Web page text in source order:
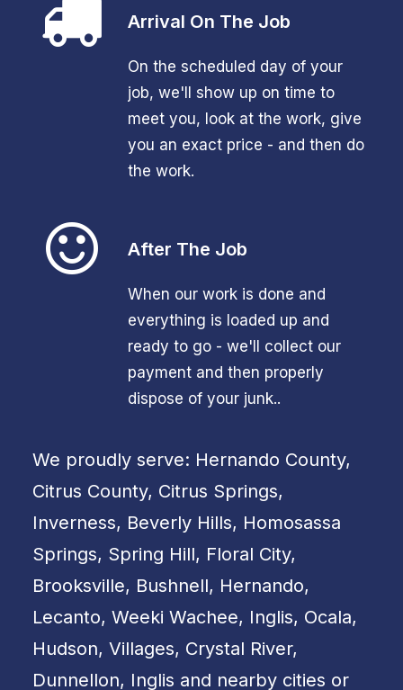
Arrival On The Job
On the scheduled day of your
job, we'll show up on time to
meet you, look at the work, give
you an exact price - and then do
the work.
After The Job
When our work is done and
everything is loaded up and
ready to go - we'll collect our
payment and then properly
dispose of your junk..
We proudly serve: Hernando County,
Citrus County, Citrus Springs,
Inverness, Beverly Hills, Homosassa
Springs, Spring Hill, Floral City,
Brooksville, Bushnell, Hernando,
Lecanto, Weeki Wachee, Inglis, Ocala,
Hudson, Villages, Crystal River,
Dunnellon, Inglis and nearby cities or